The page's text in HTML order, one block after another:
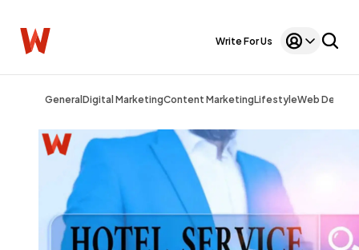
Write For Us
General Digital MarketingContent MarketingLifestyleWeb Design